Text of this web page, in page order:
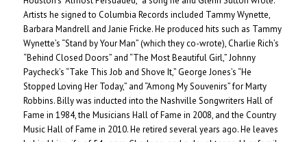
Artists he signed to Columbia Records included Tammy Wynette,
Barbara Mandrell and Janie Fricke. He produced hits such as Tammy
Wynette’s “Stand by Your Man” (which they co-wrote), Charlie Rich’s
“Behind Closed Doors” and “The Most Beautiful Girl,” Johnny
Paycheck’s “Take This Job and Shove It,” George Jones’s “He
Stopped Loving Her Today,” and “Among My Souvenirs” for Marty
Robbins. Billy was inducted into the Nashville Songwriters Hall of
Fame in 1984, the Musicians Hall of Fame in 2008, and the Country
Music Hall of Fame in 2010. He retired several years ago. He leaves